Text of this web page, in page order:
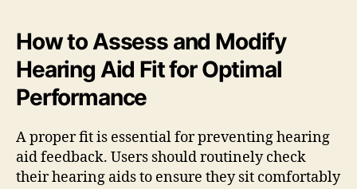
How to Assess and Modify
Hearing Aid Fit for Optimal
Performance
A proper fit is essential for preventing hearing
aid feedback. Users should routinely check
their hearing aids to ensure they sit comfortably